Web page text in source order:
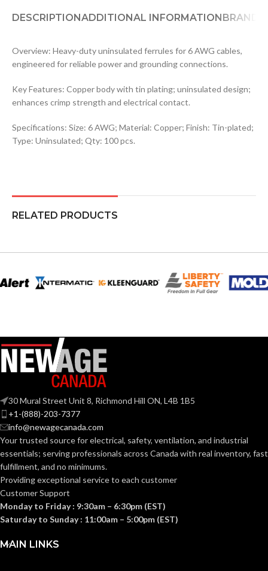
DESCRIPTIONADDITIONAL INFORMATIONBRAND
Overview: Heavy-duty uninsulated ferrules for 6 AWG cables,
engineered for reliable power and grounding connections.
Key Features: Copper body with tin plating; uninsulated design;
enhances crimp strength and electrical contact.
Specifications: Size: 6 AWG; Material: Copper; Finish: Tin-plated;
Type: Uninsulated; Qty: 100 pcs.
RELATED PRODUCTS
30 Mural Street Unit 8, Richmond Hill ON, L4B 1B5
+1-(888)-203-7377
info@newagecanada.com
Your trusted source for electrical, safety, ventilation, and industrial
essentials; servingprofessionals across Canada with real inventory, fast
fulfillment, and no minimums.
Providing exceptional service to each customer
Customer Support
Monday to Friday : 9:30am – 6:30pm (EST)
Saturday to Sunday : 11:00am – 5:00pm (EST)
MAIN LINKS